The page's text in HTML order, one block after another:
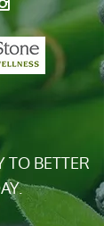
TO BETTER